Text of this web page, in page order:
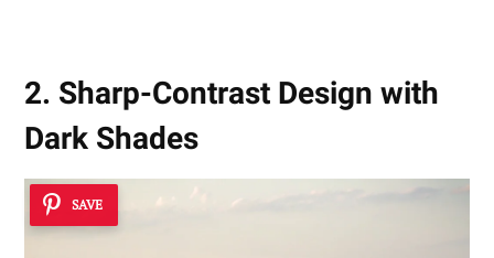
2. Sharp-Contrast Design with
Dark Shades
SAVE